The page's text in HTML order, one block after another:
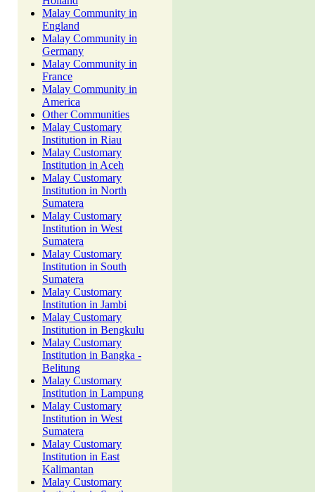
Malay Community in
England
Malay Community in
Germany
Malay Community in
France
Malay Community in
America
Other Communities
Malay Customary
Institution in Riau
Malay Customary
Institution in Aceh
Malay Customary
Institution in North
Sumatera
Malay Customary
Institution in West
Sumatera
Malay Customary
Institution in South
Sumatera
Malay Customary
Institution in Jambi
Malay Customary
Institution in Bengkulu
Malay Customary
Institution in Bangka -
Belitung
Malay Customary
Institution in Lampung
Malay Customary
Institution in West
Sumatera
Malay Customary
Institution in East
Kalimantan
Malay Customary